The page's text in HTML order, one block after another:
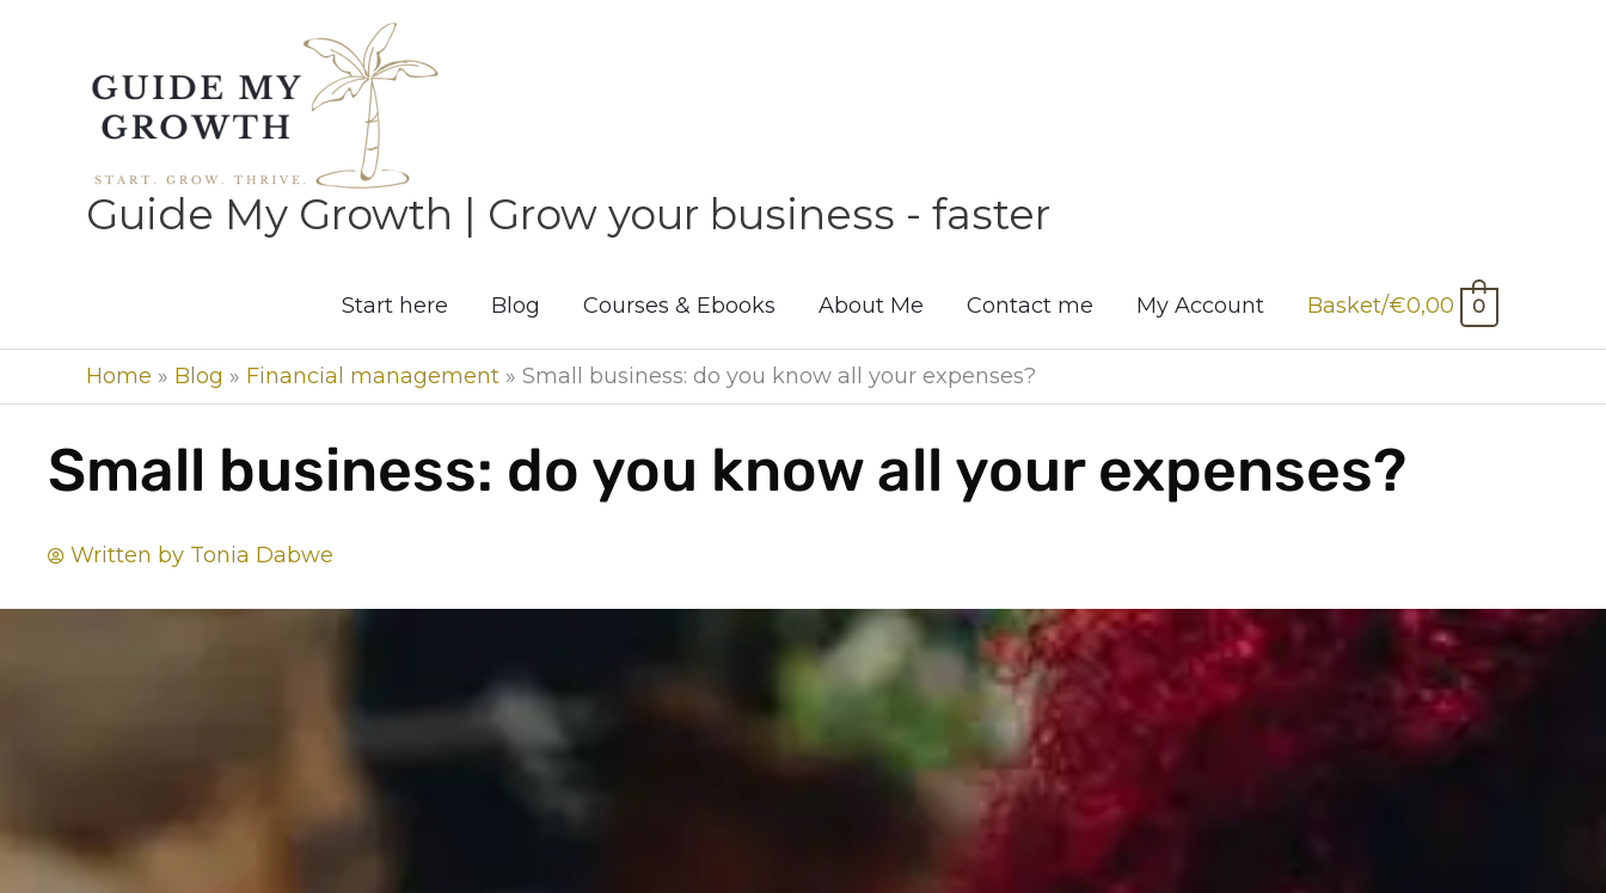
Guide My Growth | Grow your business - faster
Start here Blog Courses & Ebooks About Me Contact me My Account Basket/€0,00 0
Home » Blog » Financial management » Small business: do you know all your expenses?
Small business: do you know all your expenses?
Written by Tonia Dabwe